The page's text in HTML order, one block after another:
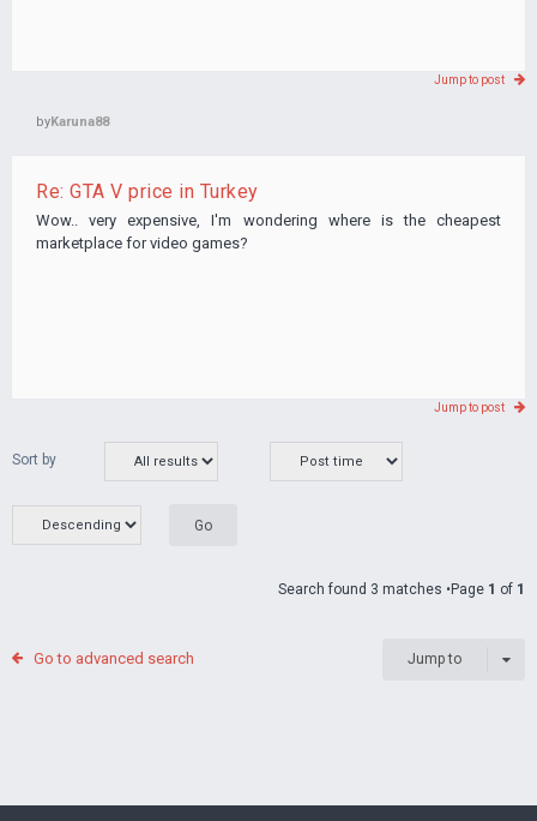
Jump to post
byKaruna88
Re: GTA V price in Turkey
Wow.. very expensive, I'm wondering where is the cheapest
marketplace for video games?
Jump to post
Sort by
Search found 3 matches •Page 1 of 1
Go to advanced search Jump to